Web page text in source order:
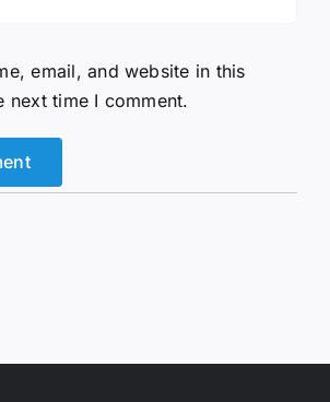
email, and website in this
next time I comment.